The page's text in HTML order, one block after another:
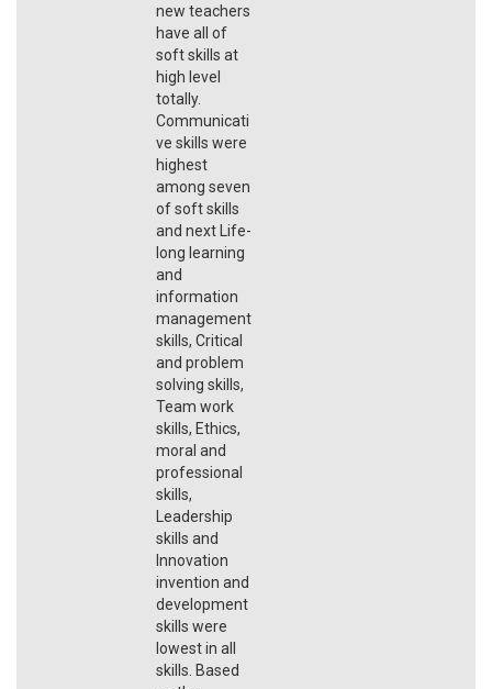
new teachers
have all of
soft skills at
high level
totally.
Communicati
ve skills were
highest
among seven
of soft skills
and next Life-
long learning
and
information
management
skills, Critical
and problem
solving skills,
Team work
skills, Ethics,
moral and
professional
skills,
Leadership
skills and
Innovation
invention and
development
skills were
lowest in all
skills. Based